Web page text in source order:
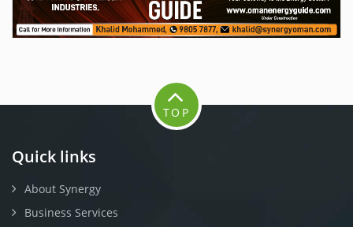
Quick links
About Synergy
Business Services
TOP